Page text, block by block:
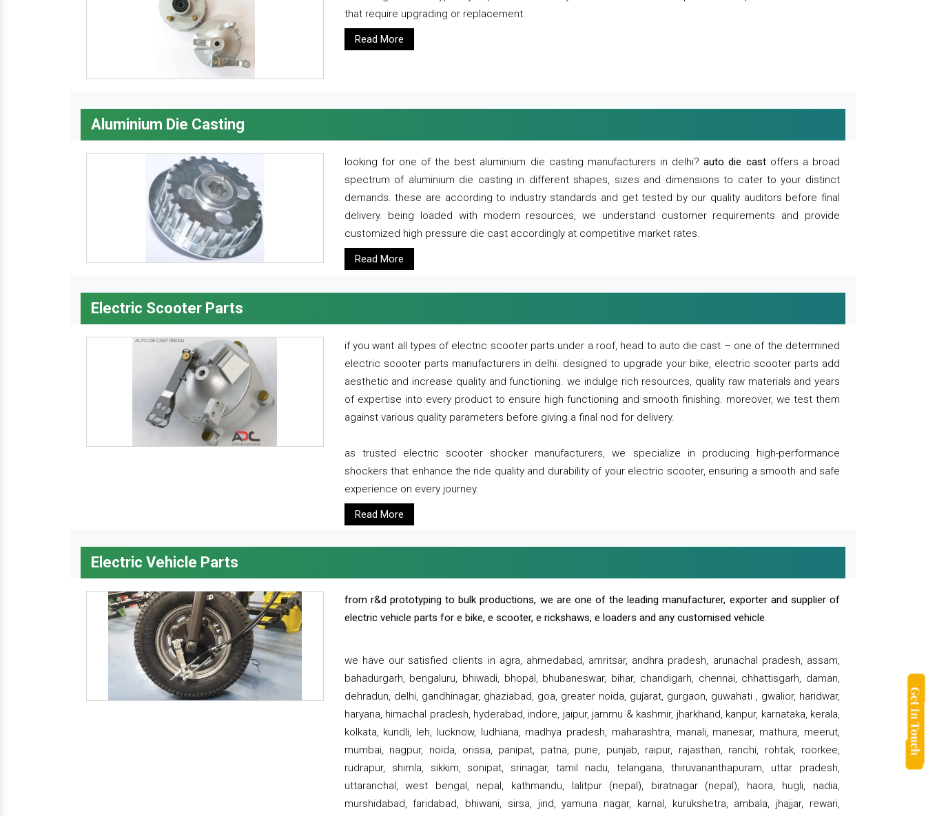
that require upgrading or replacement.
Read More
Aluminium Die Casting
looking for one of the best aluminium die casting manufacturers in delhi?auto die castoffers a broad
spectrum of aluminium die casting in different shapes, sizes and dimensions to cater to your distinct
demands. these are according to industry standards and get tested by our quality auditors before final
delivery. being loaded with modern resources, we understand customer requirements and provide
customized high pressure die cast accordingly at competitive market rates.
Read More
Electric Scooter Parts
if you want all types of electric scooter parts under a roof, head to auto die cast – one of the determined
electric scooter parts manufacturers in delhi. designed to upgrade your bike, electric scooter parts add
aesthetic and increase quality and functioning. we indulge rich resources, quality raw materials and years
of expertise into every product to ensure high functioning and smooth finishing. moreover, we test them
against various quality parameters before giving a final nod for delivery.
as trusted electric scooter shocker manufacturers, we specialize in producing high-performance
shockers that enhance the ride quality and durability of your electric scooter, ensuring a smooth and safe
experience on every journey.
Read More
Electric Vehicle Parts
from r&d prototyping to bulk productions, we are one of the leading manufacturer, exporter and supplier of
electric vehicle parts for e bike, e scooter, e rickshaws, e loaders and any customised vehicle.
we have our satisfied clients in agra, ahmedabad, amritsar, andhra pradesh, arunachal pradesh, assam,
bahadurgarh, bengaluru, bhiwadi, bhopal, bhubaneswar, bihar, chandigarh, chennai, chhattisgarh, daman,
dehradun, delhi, gandhinagar, ghaziabad, goa, greater noida, gujarat, gurgaon, guwahati , gwalior, haridwar,
haryana, himachal pradesh, hyderabad, indore, jaipur, jammu & kashmir, jharkhand, kanpur, karnataka, kerala,
kolkata, kundli, leh, lucknow, ludhiana, madhya pradesh, maharashtra, manali, manesar, mathura, meerut,
mumbai, nagpur, noida, orissa, panipat, patna, pune, punjab, raipur, rajasthan, ranchi, rohtak, roorkee,
rudrapur, shimla, sikkim, sonipat, srinagar, tamil nadu, telangana, thiruvananthapuram, uttar pradesh,
uttaranchal, west bengal, nepal, kathmandu, lalitpur (nepal), biratnagar (nepal), haora, hugli, nadia,
murshidabad, faridabad, bhiwani, sirsa, jind, yamuna nagar, karnal, kurukshetra, ambala, jhajjar, rewari,